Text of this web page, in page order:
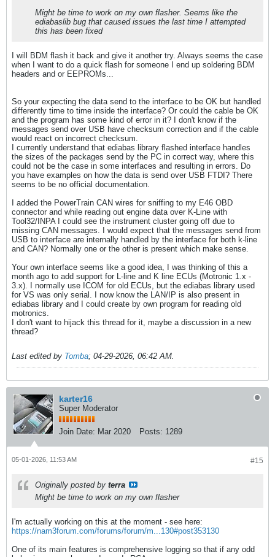
Might be time to work on my own flasher. Seems like the
ediabaslib bug that caused issues the last time I attempted
this has been fixed
I will BDM flash it back and give it another try. Always seems the case
when I want to do a quick flash for someone I end up soldering BDM
headers and or EEPROMs...
So your expecting the data send to the interface to be OK but handled
differently time to time inside the interface? Or could the cable be OK
and the program has some kind of error in it? I don't know if the
messages send over USB have checksum correction and if the cable
would react on incorrect checksum.
I currently understand that ediabas library flashed interface handles
the sizes of the packages send by the PC in correct way, where this
could not be the case in some interfaces and resulting in errors. Do
you have examples on how the data is send over USB FTDI? There
seems to be no official documentation.
I added the PowerTrain CAN wires for sniffing to my E46 OBD
connector and while reading out engine data over K-Line with
Tool32/INPA I could see the instrument cluster going off due to
missing CAN messages. I would expect that the messages send from
USB to interface are internally handled by the interface for both k-line
and CAN? Normally one or the other is present which make sense.
Your own interface seems like a good idea, I was thinking of this a
month ago to add support for L-line and K line ECUs (Motronic 1.x -
3.x). I normally use ICOM for old ECUs, but the ediabas library used
for VS was only serial. I now know the LAN/IP is also present in
ediabas library and I could create by own program for reading old
motronics.
I don't want to hijack this thread for it, maybe a discussion in a new
thread?
Last edited by Tomba; 04-29-2026, 06:42 AM.
karter16
Super Moderator
Join Date: Mar 2020 Posts: 1289
#15
05-01-2026, 11:53 AM
Originally posted by terra
Might be time to work on my own flasher
I'm actually working on this at the moment - see here:
https://nam3forum.com/forums/forum/m...130#post353130
One of its main features is comprehensive logging so that if any odd